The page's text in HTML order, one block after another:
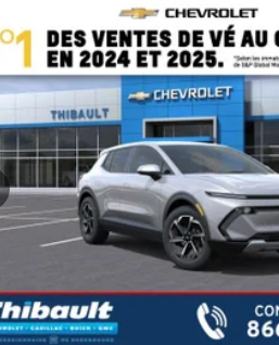
19 more photos
MORE